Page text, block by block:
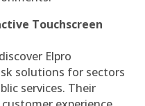
Touchscreen
Elpro
solutions for sectors
services. Their